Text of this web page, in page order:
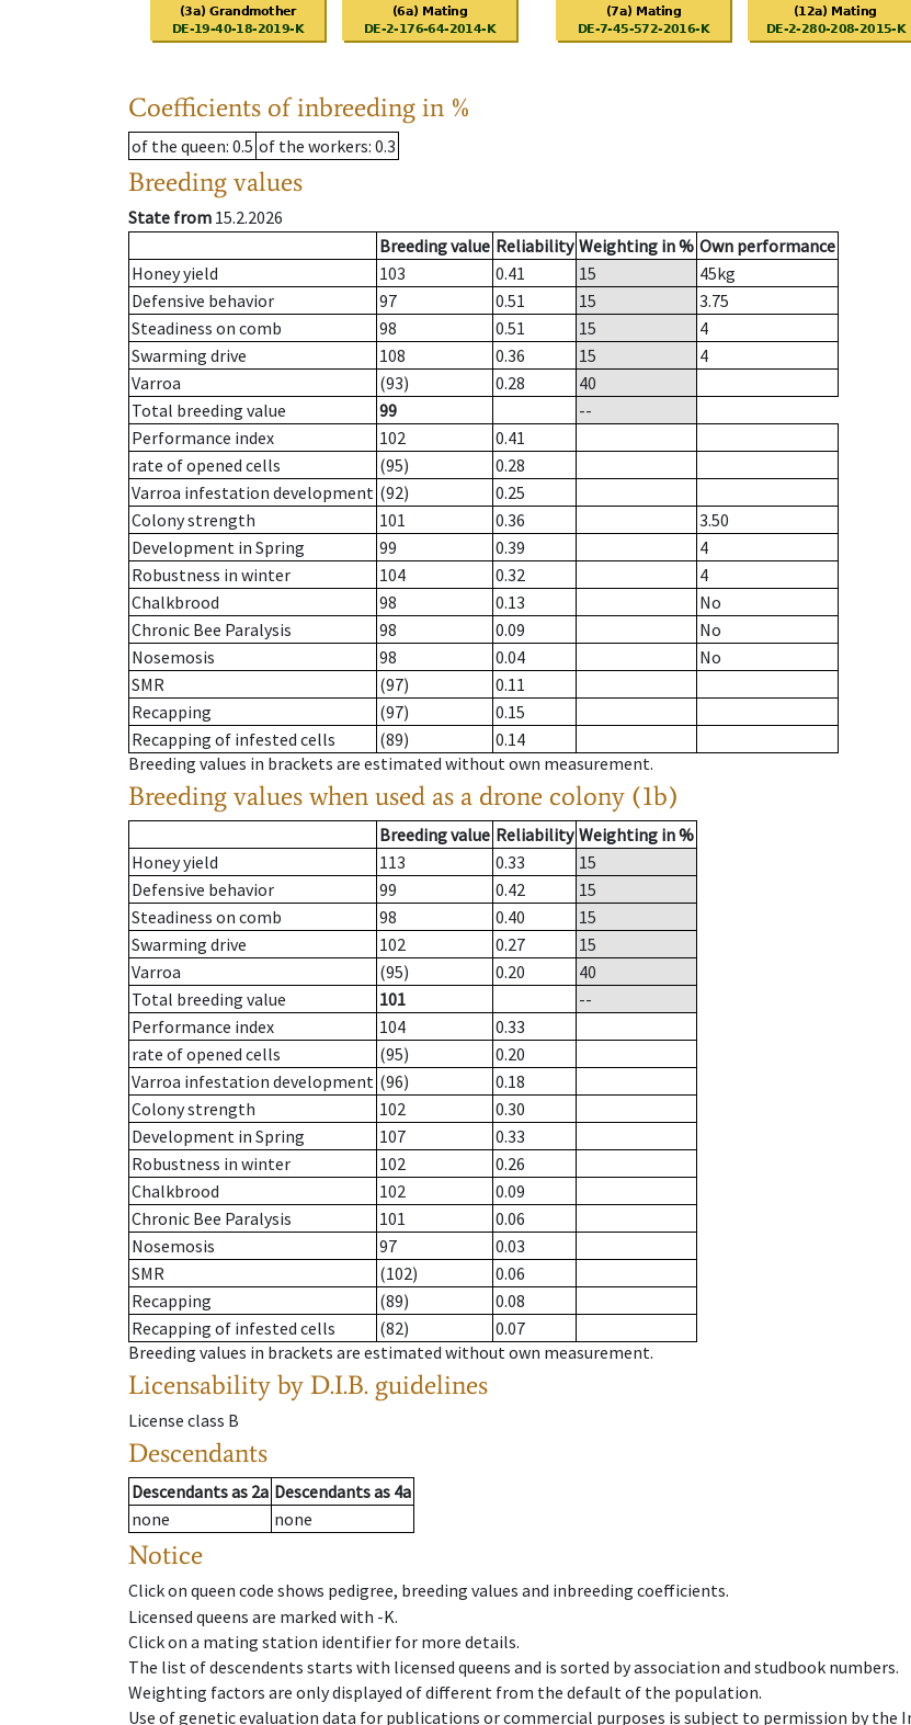
Coefficients of inbreeding in %
of the queen: 0.5 of the workers: 0.3
Breeding values
State from 15.2.2026
Breeding value Reliability Weighting in % Own performance
Honey yield
103 0.41 15 45kg
Defensive behavior
97 0.51 15
3.75
Steadiness on comb
98 0.51 15
4
Swarming drive
108 0.36 15
4
Varroa
(93) 0.28
40
Total breeding value
99
--
Performance index
102
0.41
rate of opened cells
(95)
0.28
Varroa infestation development (92)
0.25
Colony strength
101 0.36
3.50
Development in Spring
99 0.39
4
Robustness in winter
104 0.32
4
Chalkbrood
98 0.13
No
Chronic Bee Paralysis
98 0.09
No
Nosemosis
98 0.04
No
SMR
(97)
0.11
Recapping
(97)
0.15
Recapping of infested cells
(89)
0.14
Breeding values in brackets are estimated without own measurement.
Breeding values when used as a drone colony (1b)
Breeding value Reliability Weighting in %
Honey yield
113 0.33
15
Defensive behavior
99 0.42
15
Steadiness on comb
98 0.40
15
Swarming drive
102 0.27
15
Varroa
(95) 0.20
40
Total breeding value
101
--
Performance index
104
0.33
rate of opened cells
(95)
0.20
Varroa infestation development (96)
0.18
Colony strength
102
0.30
Development in Spring
107
0.33
Robustness in winter
102
0.26
Chalkbrood
102
0.09
Chronic Bee Paralysis
101
0.06
Nosemosis
97
0.03
SMR
(102)
0.06
Recapping
(89)
0.08
Recapping of infested cells
(82)
0.07
Breeding values in brackets are estimated without own measurement.
Licensability by D.I.B. guidelines
License class B
Descendants
Descendantsas 2a Descendantsas 4a
none
none
Notice
Click on queen code shows pedigree, breeding values and inbreeding coefficients.
Licensed queens are marked with -K.
Click on a mating station identifier for more details.
The list of descendents starts with licensed queens and is sorted by association and studbook numbers.
Weighting factors are only displayed of different from the default of the population.
Use of genetic evaluation data for publications or commercial purposes is subject to permission by the